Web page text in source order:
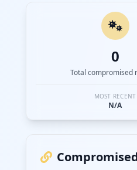
0
Total compromised
MOST RECENT
N/A